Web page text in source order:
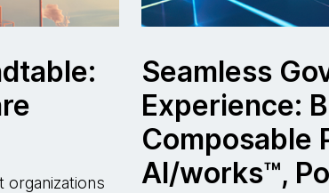
organizations
Seamless
Experience:
Composable
AI/works™,